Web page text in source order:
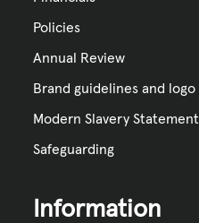
Policies
Annual Review
Brand guidelines and logo
Modern Slavery Statement
Safeguarding
Information